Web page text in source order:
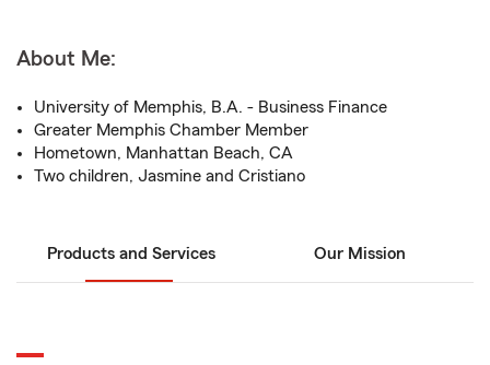
About Me:
University of Memphis, B.A. - Business Finance
Greater Memphis Chamber Member
Hometown, Manhattan Beach, CA
Two children, Jasmine and Cristiano
Products and Services Our Mission